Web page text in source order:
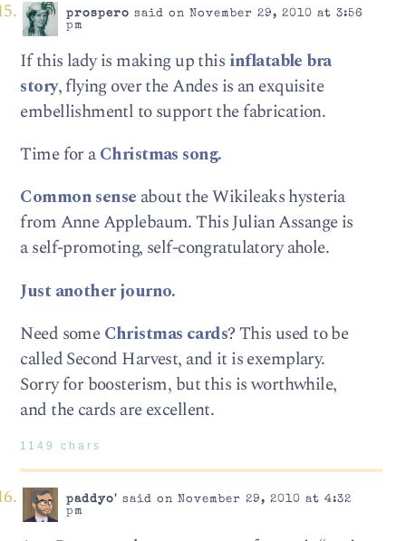
prospero said on November 29, 2010 at 3:56
pm
If this lady is making up this inflatable bra
story, flying over the Andes is an exquisite
embellishmentl to support the fabrication.
Time for aChristmas song.
Common sense about the Wikileaks hysteria
from Anne Applebaum. This Julian Assange is
a self-promoting, self-congratulatory ahole.
Just another journo.
Need someChristmas cards? This used to be
called Second Harvest, and it is exemplary.
Sorry for boosterism, but this is worthwhile,
and the cards are excellent.
1149 chars
paddyo' said on November 29, 2010 at 4:32
pm